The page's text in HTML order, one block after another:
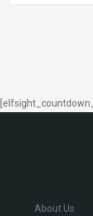
About Us